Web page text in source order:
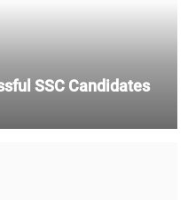
SSC Candidates